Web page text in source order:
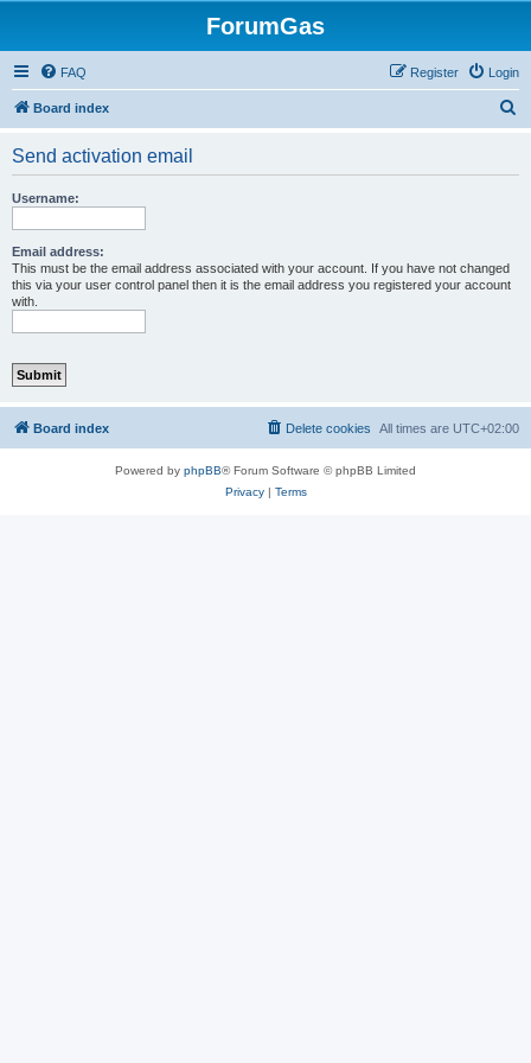
ForumGas
FAQ Login
Register
Board index
Send activation email
Username:
Email address:
This must be the email address associated with your account. If you have not changed
this via your user control panel then it is the email address you registered your account
with.
Board index All times are UTC+02:00
Delete cookies
Powered by phpBB® Forum Software © phpBB Limited
Privacy| Terms